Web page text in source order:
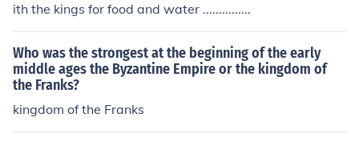
ith the kings for food and water ...............
Who was the strongest at the beginning of the early
middle ages the Byzantine Empire or the kingdom of
the Franks?
kingdom of the Franks